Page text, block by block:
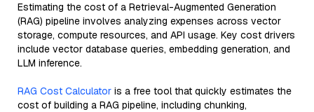
Estimating the cost of a Retrieval-Augmented Generation
(RAG) pipeline involves analyzing expenses across vector
storage, compute resources, and API usage. Key cost drivers
include vector database queries, embedding generation, and
LLM inference.
RAG Cost Calculator is a free tool that quickly estimates the
cost of building a RAG pipeline, including chunking,